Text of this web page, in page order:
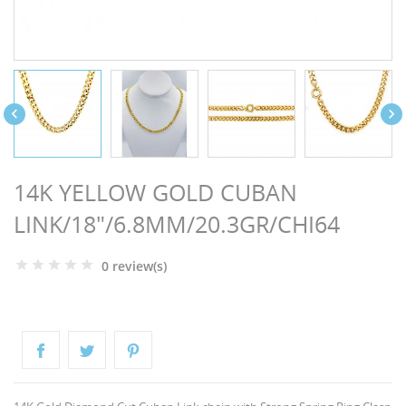
 
14K YELLOW GOLD CUBAN
LINK/18"/6.8MM/20.3GR/CHI64
0 review(s)